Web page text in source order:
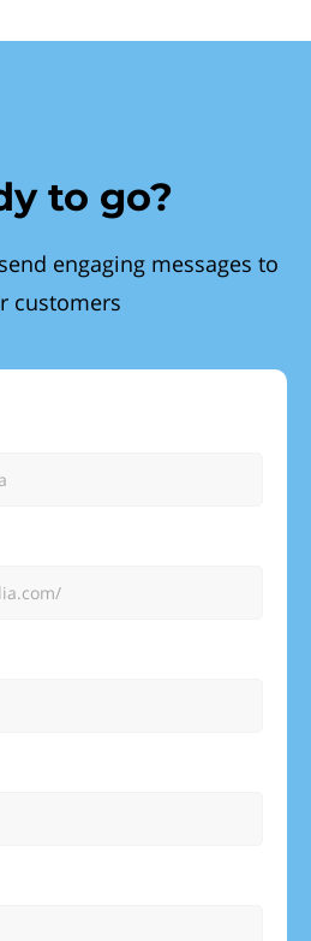
to go?
engaging messages to
customers